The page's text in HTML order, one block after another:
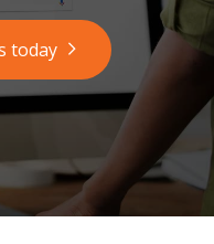
today